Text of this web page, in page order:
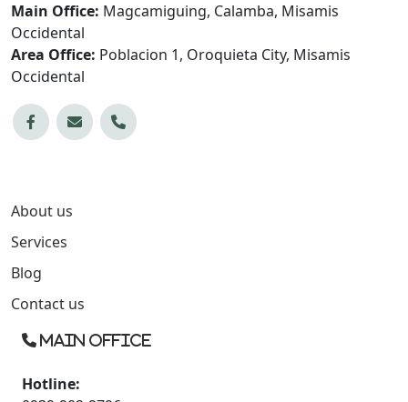
Main Office: Magcamiguing, Calamba, Misamis
Occidental
Area Office: Poblacion 1, Oroquieta City, Misamis
Occidental
About us
Services
Blog
Contact us
Main Office
Hotline: